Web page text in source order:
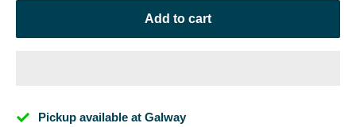
Add to cart
Pickup available at Galway